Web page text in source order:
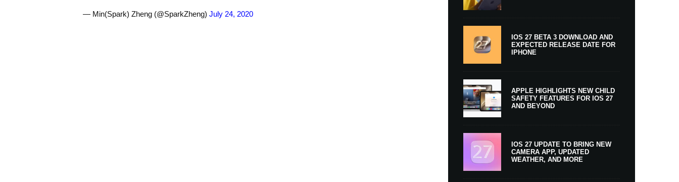
— Min(Spark) Zheng (@SparkZheng) July 24, 2020
IOS 27 BETA 3 DOWNLOAD AND
EXPECTED RELEASE DATE FOR
IPHONE
APPLE HIGHLIGHTS NEW CHILD
SAFETY FEATURES FOR IOS 27
AND BEYOND
IOS 27 UPDATE TO BRING NEW
CAMERA APP, UPDATED
WEATHER, AND MORE